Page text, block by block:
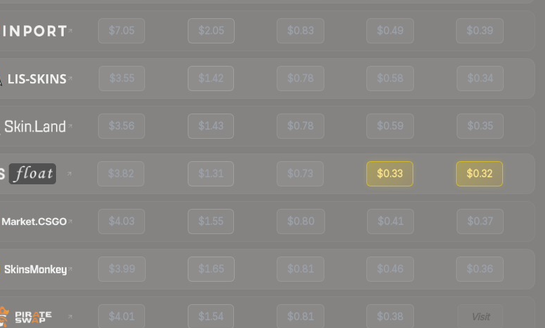
$7.05 $2.05 $0.83 $0.49 $0.39
$3.55 $1.42 $0.78 $0.58 $0.34
$3.56 $1.43 $0.78 $0.59 $0.35
$3.82 $1.31 $0.73 $0.33 $0.32
$4.03 $1.55 $0.80 $0.41 $0.37
$3.99 $1.65 $0.81 $0.46 $0.36
$4.01 $1.54 $0.81 $0.38 Visit